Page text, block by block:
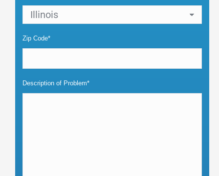
Zip Code*
Description of Problem*